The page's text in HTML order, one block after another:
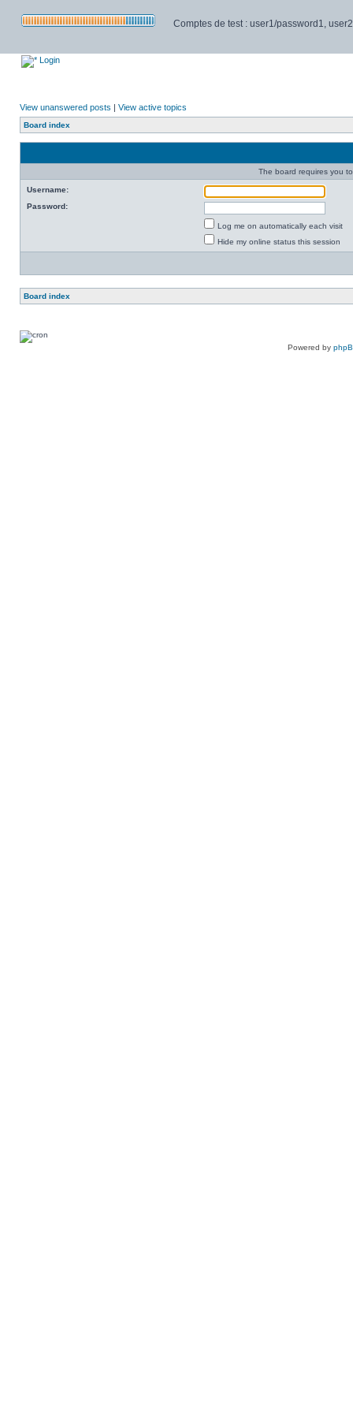
Comptes de test : user1/password1,
Login
View unanswered posts | View active topics
Board index
The board requires you
Username:
Password:
Log me on automatically each visit
Hide my online status this session
Board index
Powered by